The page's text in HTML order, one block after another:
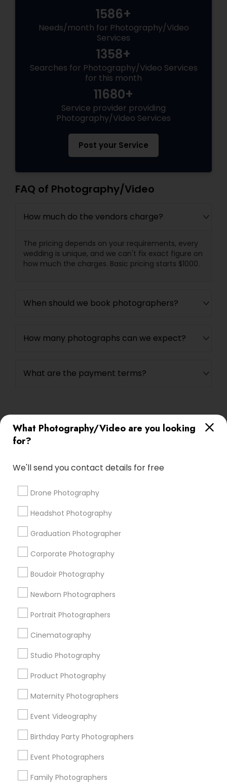
What Photography/Video are you looking
for?
We'll send you contact details for free
Drone Photography
Headshot Photography
Graduation Photographer
Corporate Photography
Boudoir Photography
Newborn Photographers
Portrait Photographers
Cinematography
Studio Photography
Product Photography
Maternity Photographers
Event Videography
Birthday Party Photographers
Event Photographers
Family Photographers
1586+
Needs/month for Photography/Video
Services
1358+
Searches for Photography/Video Services
for this month
11680+
Service provider providing
Photography/Video Services
Post your Service
FAQ of Photography/Video
How much do the vendors charge?
The pricing depends on your requirements, every
wedding is unique, and we can't fix exact figure on
how much the charges. Basic pricing starts $1000.
When should we book photographers?
How many photographs can we expect?
What are the payment terms?
Connect with the Best
Photography/Video
immediately.
Choose your Service *
City *
Email *
Contact Number *
Send Enquiry
Types of Photography/Video
Wedding Photographers
Event Photographers